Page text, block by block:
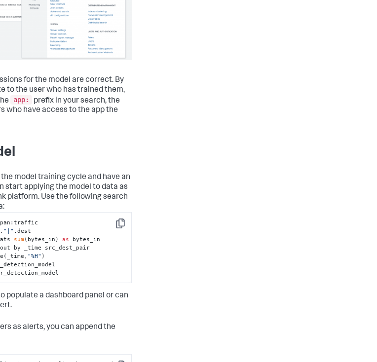
for the model are correct. By
to the user who has trained them,
app:
prefix in your search, the
who have access to the app the
model training cycle and have an
start applying the model to data as
platform. Use the following search
Copy
"|" .dest
sum(bytes_in) as
by _time src_dest_pair
"%H" )
populate a dashboard panel or can
as alerts, you can append the